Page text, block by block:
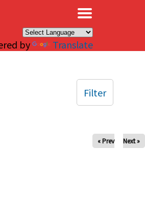
by Translate
« Prev Next »
Filter